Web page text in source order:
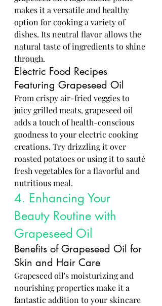
makes it a versatile and healthy
option for cooking a variety of
dishes. Its neutral flavor allows the
natural taste of ingredients to shine
through.
Electric Food Recipes
Featuring Grapeseed Oil
From crispy air-fried veggies to
juicy grilled meats, grapeseed oil
adds a touch of health-conscious
goodness to your electric cooking
creations. Try drizzling it over
roasted potatoes or using it to sauté
fresh vegetables for a flavorful and
nutritious meal.
4. Enhancing Your
Beauty Routine with
Grapeseed Oil
Benefits of Grapeseed Oil for
Skin and Hair Care
Grapeseed oil's moisturizing and
nourishing properties make it a
fantastic addition to your skincare